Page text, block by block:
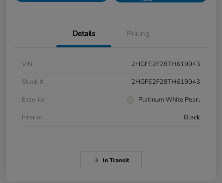
Details Pricing
VIN
2HGFE2F28TH619043
Stock #
2HGFE2F28TH619043
Exterior
Platinum White Pearl
Interior
Black
In Transit